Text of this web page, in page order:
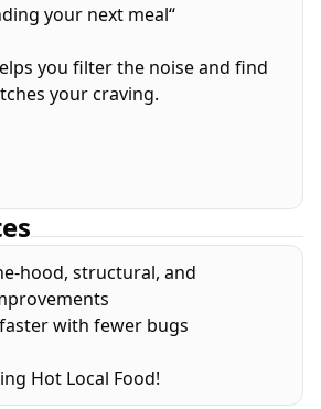
your next meal“
you filter the noise and find
your craving.
see restaurants nearby and
Get to know what’s good
you plan to visit
currently open, price, and
to save places for later
and find directions
hood, structural, and
with fewer bugs
Hot Local Food!